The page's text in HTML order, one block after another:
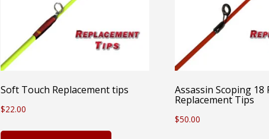
Soft Touch Replacement tips
$22.00
This
Assassin Scoping 18
Replacement Tips
$50.00